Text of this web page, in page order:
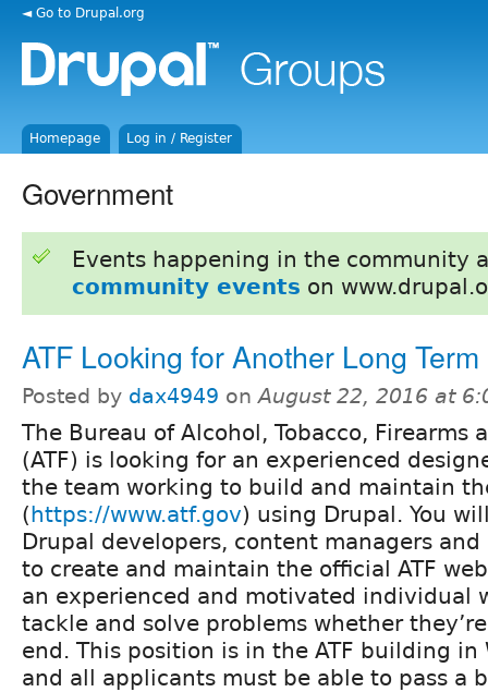
◄ Go to Drupal.org
Homepage Log in / Register
Government
Events happening in the community
community events on
ATF Looking for Another Long
Posted by dax4949 onAugust 22, 2016 at
The Bureau of Alcohol, Tobacco, Firearms
(ATF) is looking for an experienced
the team working to build and maintain
(https://www.atf.gov) using Drupal. You
Drupal developers, content managers
to create and maintain the official ATF
an experienced and motivated individual
tackle and solve problems whether
end. This position is in the ATF building in
and all applicants must be able to pass a